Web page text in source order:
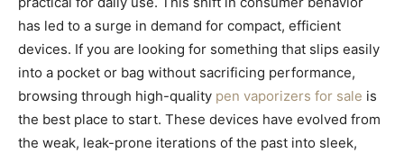
has led to a surge in demand for compact, efficient
devices. If you are looking for something that slips easily
into a pocket or bag without sacrificing performance,
browsing through high-quality pen vaporizers for sale is
the best place to start. These devices have evolved from
the weak, leak-prone iterations of the past into sleek,